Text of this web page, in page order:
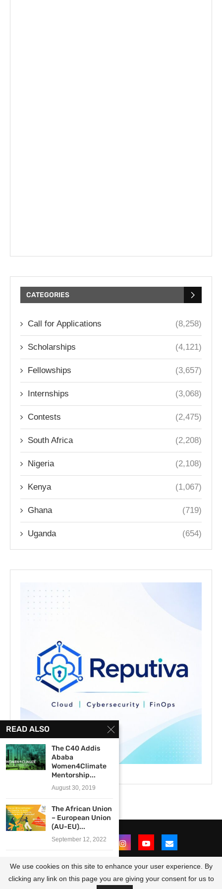
CATEGORIES
Call for Applications (8,258)
Scholarships (4,121)
Fellowships (3,657)
Internships (3,068)
Contests (2,475)
South Africa (2,208)
Nigeria (2,108)
Kenya (1,067)
Ghana (719)
Uganda (654)
@2021 - All Right Reserved. Designed and Developed by
READ ALSO
The C40 Addis
Ababa
Women4Climate
Mentorship...
August 30, 2019
The African Union
– European Union
(AU-EU)...
September 12, 2022
Participants: 2017
Academy for...
We use cookies on this site to enhance your user experience. By
clicking any link on this page you are giving your consent for us to